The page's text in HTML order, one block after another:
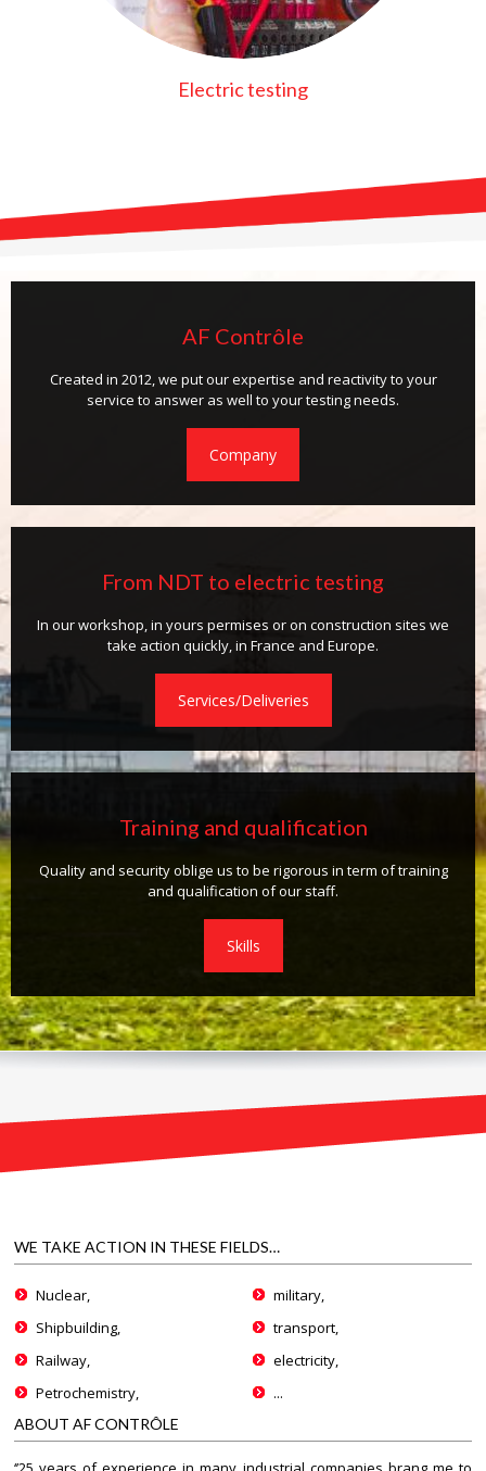
Electric testing
AF Contrôle
Created in 2012, we put our expertise and reactivity to your
service to answer as well to your testing needs.
Company
From NDT to electric testing
In our workshop, in yours permises or on construction sites we
take action quickly, in France and Europe.
Services/Deliveries
Training and qualification
Quality and security oblige us to be rigorous in term of training
and qualification of our staff.
Skills
WE TAKE ACTION IN THESE FIELDS…
Nuclear,
Shipbuilding,
Railway,
Petrochemistry,
military,
transport,
electricity,
...
ABOUT AF CONTRÔLE